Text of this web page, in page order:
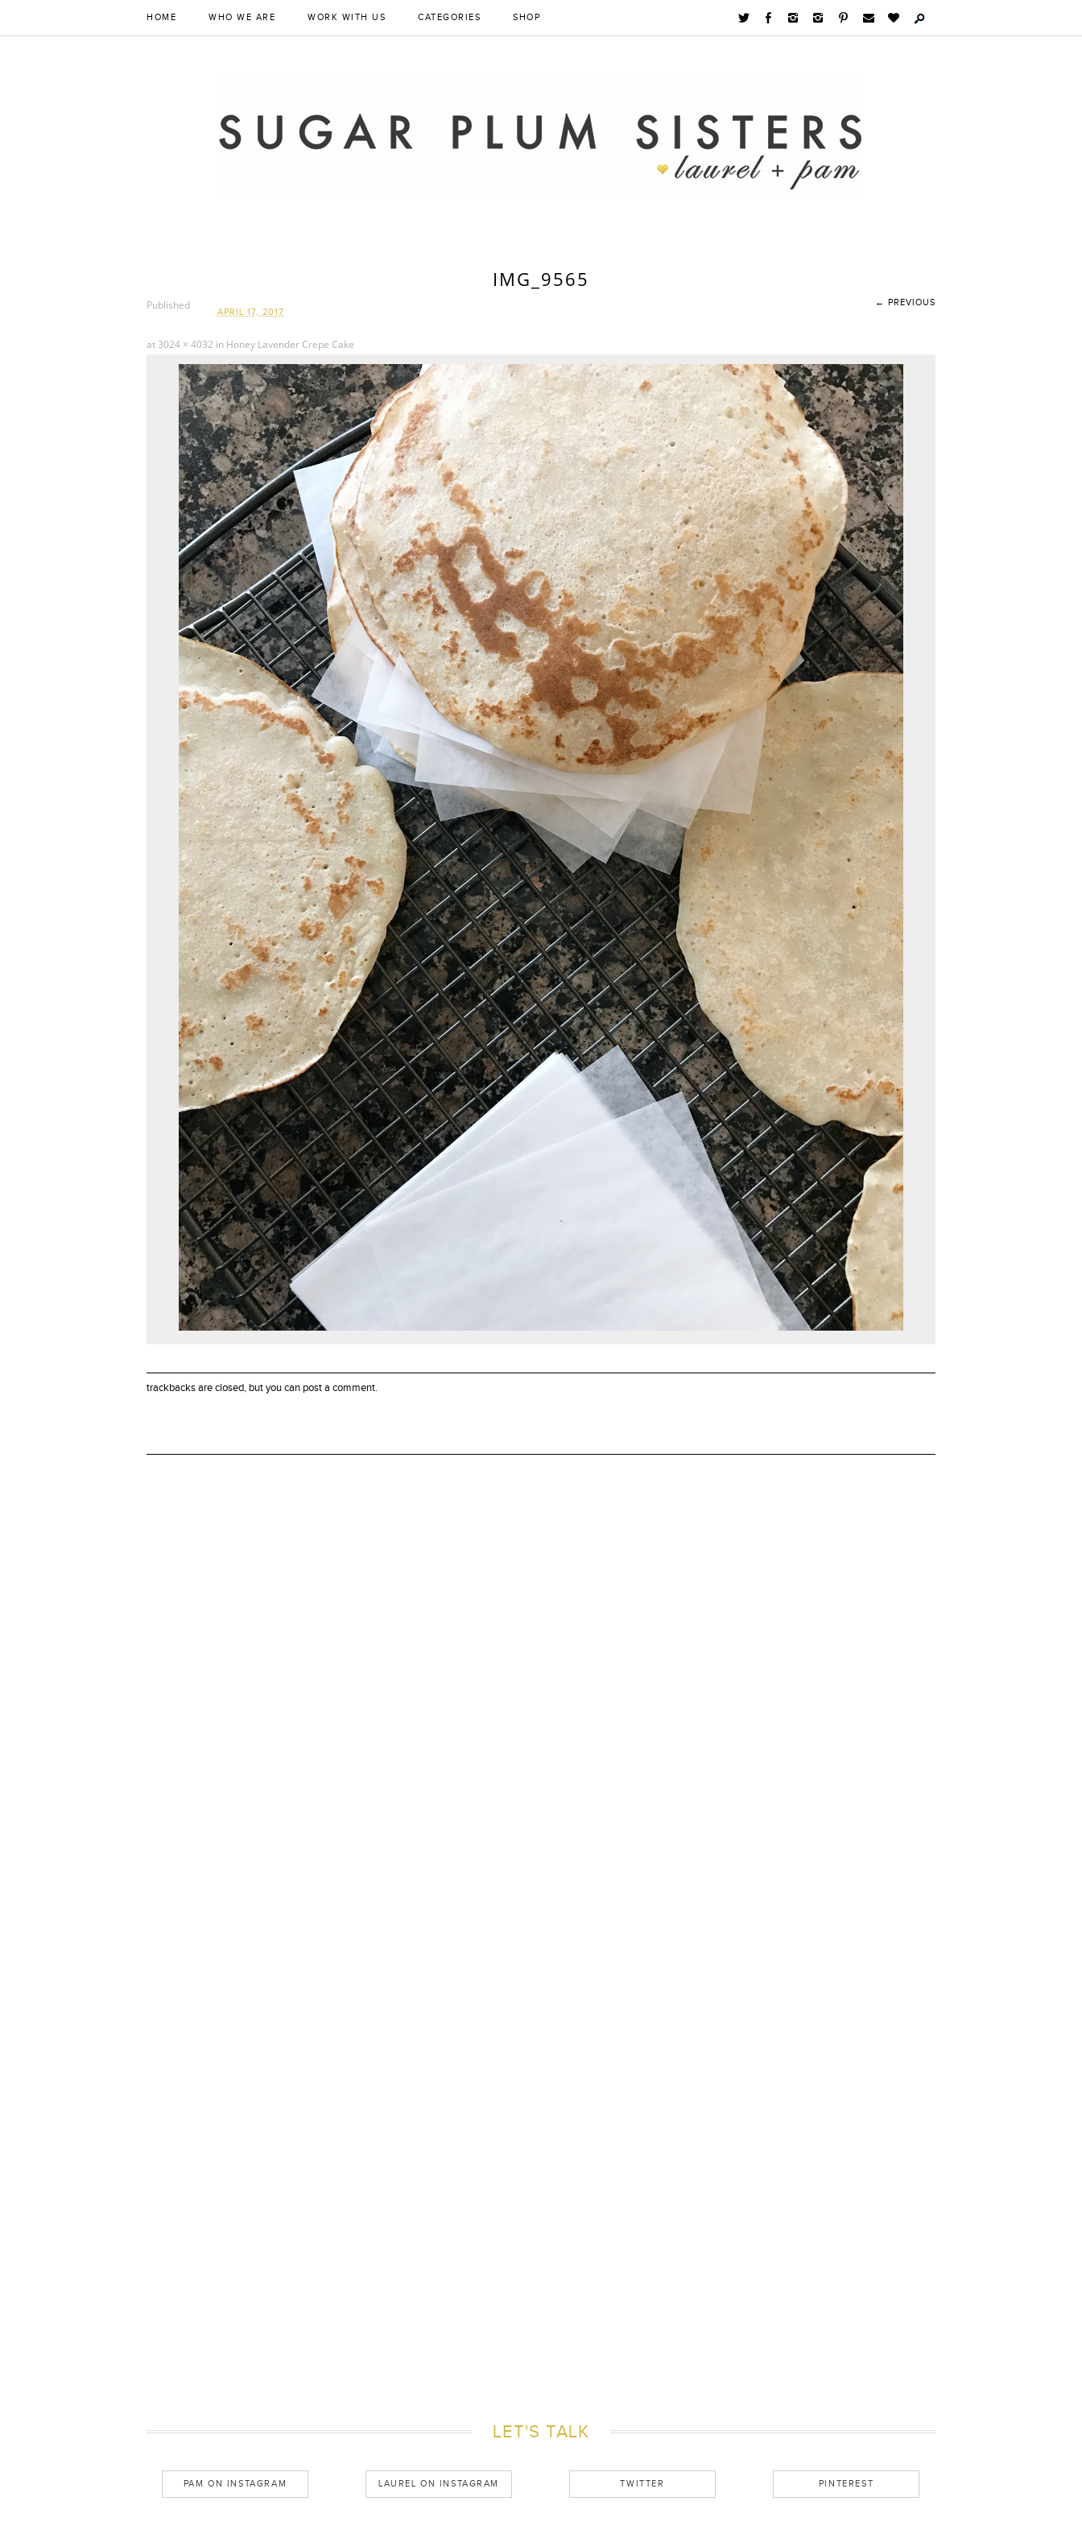
HOME WHO WE ARE WORK WITH US CATEGORIES SHOP
IMG_9565
Published
APRIL 17, 2017
at 3024 × 4032 in Honey Lavender Crepe Cake
← PREVIOUS
trackbacks are closed, but you can post a comment.
LET'S TALK
PAM ON INSTAGRAM LAUREL ON INSTAGRAM TWITTER PINTEREST